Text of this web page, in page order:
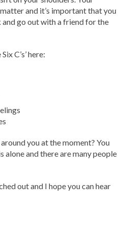
and it’s important that you
go out with a friend for the
C’s’ here:
you at the moment? You
alone and there are many people
out and I hope you can hear